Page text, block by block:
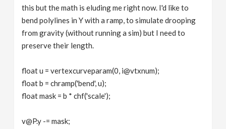
this but the math is eluding me right now. I'd like to
bend polylines in Y with a ramp, to simulate drooping
from gravity (without running a sim) but I need to
preserve their length.
float u = vertexcurveparam(0, i@vtxnum);
float b = chramp('bend', u);
float mask = b * chf('scale');
v@P.y -= mask;